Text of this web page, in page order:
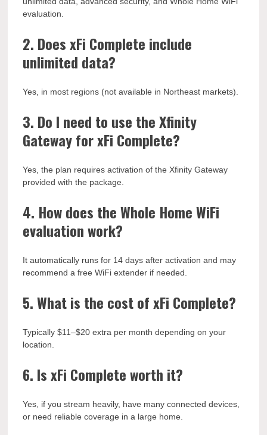
evaluation.
2. Does xFi Complete include
unlimited data?
Yes, in most regions (not available in Northeast markets).
3. Do I need to use the Xfinity
Gateway for xFi Complete?
Yes, the plan requires activation of the Xfinity Gateway
provided with the package.
4. How does the Whole Home WiFi
evaluation work?
It automatically runs for 14 days after activation and may
recommend a free WiFi extender if needed.
5. What is the cost of xFi Complete?
Typically $11–$20 extra per month depending on your
location.
6. Is xFi Complete worth it?
Yes, if you stream heavily, have many connected devices,
or need reliable coverage in a large home.